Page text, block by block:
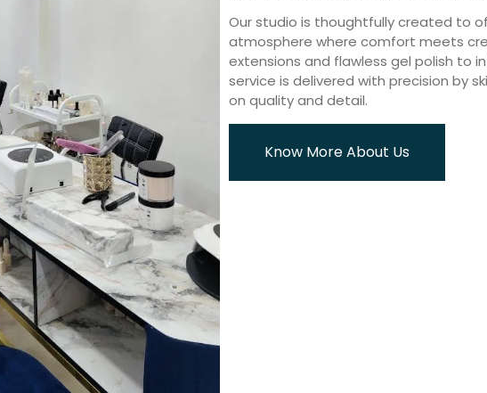
Our studio is thoughtfully created to
atmosphere where comfort meets
extensions and flawless gel polish to
service is delivered with precision by
on quality and detail.
Know More About Us